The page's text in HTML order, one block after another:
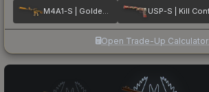
M4A1-S | Golden Coil
Open Trade-Up Calculator